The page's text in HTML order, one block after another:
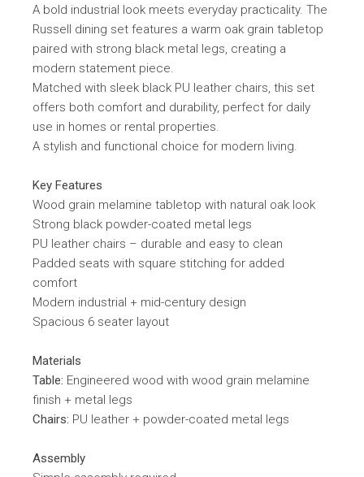
A bold industrial look meets everyday practicality. The
Russell dining set features a warm oak grain tabletop
paired with strong black metal legs, creating a
modern statement piece.
Matched with sleek black PU leather chairs, this set
offers both comfort and durability, perfect for daily
use in homes or rental properties.
A stylish and functional choice for modern living.
Key Features
Wood grain melamine tabletop with natural oak look
Strong black powder-coated metal legs
PU leather chairs – durable and easy to clean
Padded seats with square stitching for added
comfort
Modern industrial + mid-century design
Spacious 6 seater layout
Materials
Table: Engineered wood with wood grain melamine
finish + metal legs
Chairs: PU leather + powder-coated metal legs
Assembly